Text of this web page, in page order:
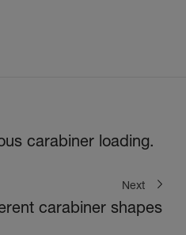
carabiner loading.
Next
carabiner shapes